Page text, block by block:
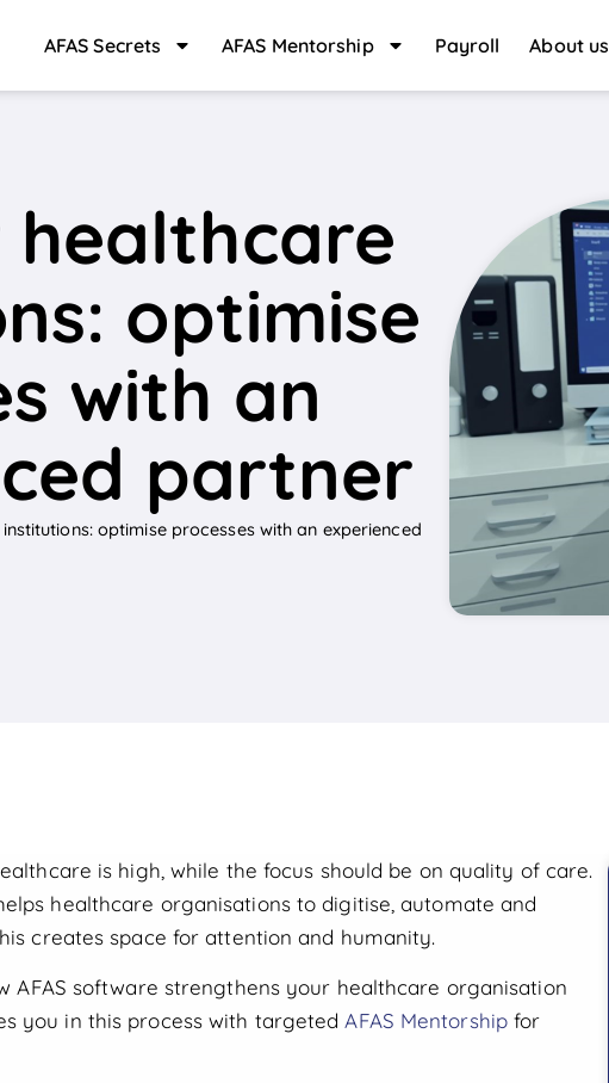
AFAS Secrets AFAS Mentorship Payroll About us
healthcare
optimise
with an
partner
optimise processes with an experienced
is high, while the focus should be on quality of care.
healthcare organisations to digitise, automate and
creates space for attention and humanity.
AFAS software strengthens your healthcare organisation
you in this process with targetedAFAS Mentorshipfor